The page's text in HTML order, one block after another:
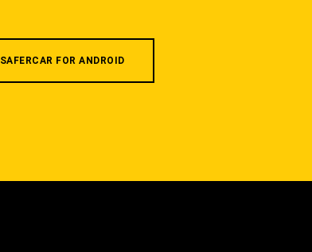
SAFERCAR FOR ANDROID